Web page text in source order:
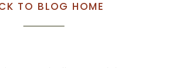
TO BLOG HOME